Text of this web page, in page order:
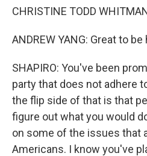
CHRISTINE TODD
ANDREW YANG: Great to be
SHAPIRO: You've been
party that does not adhere
the flip side of that is that
figure out what you would
on some of the issues that
Americans. I know you've